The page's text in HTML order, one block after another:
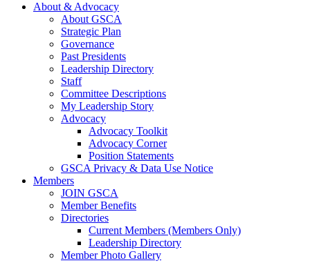
About & Advocacy
About GSCA
Strategic Plan
Governance
Past Presidents
Leadership Directory
Staff
Committee Descriptions
My Leadership Story
Advocacy
Advocacy Toolkit
Advocacy Corner
Position Statements
GSCA Privacy & Data Use Notice
Members
JOIN GSCA
Member Benefits
Directories
Current Members (Members Only)
Leadership Directory
Member Photo Gallery